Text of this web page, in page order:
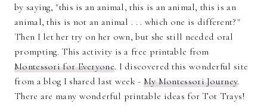
by saying, "this is an animal, this is an animal, this is an
animal, this is not an animal . . . which one is different?"
Then I let her try on her own, but she still needed oral
prompting. This activity is a free printable from
Montessori for Everyone. I discovered this wonderful site
from a blog I shared last week - My Montessori Journey.
There are many wonderful printable ideas for Tot Trays!